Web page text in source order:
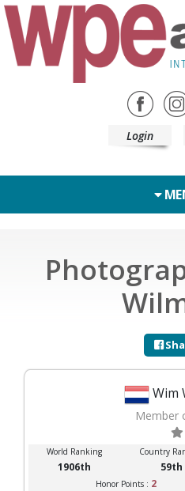
Login
Wim
Member
World Ranking Country
1906th 59th
Honor Points : 2